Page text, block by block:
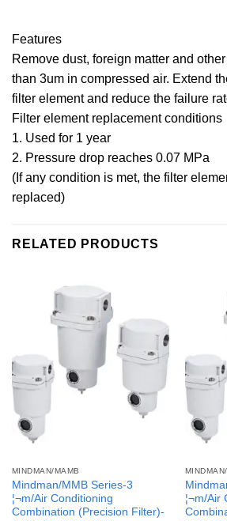
Features
Remove dust, foreign matter and
than 3um in compressed air. Extend
filter element and reduce the failure
Filter element replacement conditions
1. Used for 1 year
2. Pressure drop reaches 0.07 MPa
(If any condition is met, the filter
replaced)
RELATED PRODUCTS
MINDMAN/MAMB
Mindman/MMB Series-3
¦¬m/Air Conditioning
Combination (Precision Filter)-
¦¬m/Air